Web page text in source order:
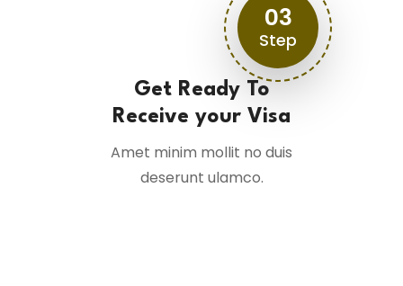
03
Step
Get Ready To
Receive your Visa
Amet minim mollit no duis
deserunt ulamco.